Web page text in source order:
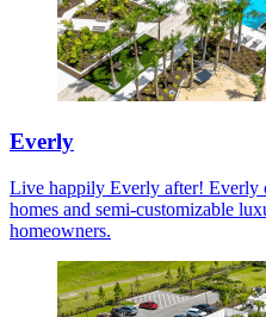
Everly
Live happily Everly after! Everly
homes and semi-customizable
homeowners.